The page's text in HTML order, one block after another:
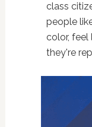
class
people
color, feel
they're